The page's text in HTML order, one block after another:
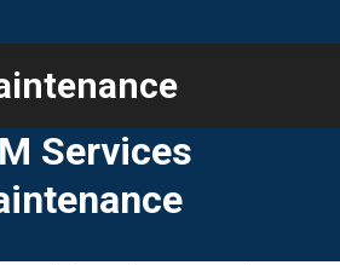
You are here:
Services